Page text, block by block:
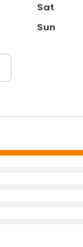
Sat
Sun